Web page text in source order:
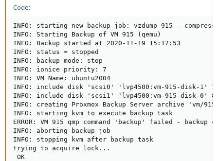
Code:
INFO: starting new backup job: vzdump 915 --
INFO: Starting Backup of VM 915 (qemu)
INFO: Backup started at 2020-11-19 15:17:53
INFO: status = stopped
INFO: backup mode: stop
INFO: ionice priority: 7
INFO: VM Name: ubuntu2004
INFO: include disk 'scsi0' 'lvp4500:vm-915-disk-1'
INFO: include disk 'scsi1' 'lvp4500:vm-915-disk-0'
INFO: creating Proxmox Backup Server archive 'vm/
INFO: starting kvm to execute backup task
ERROR: VM 915 qmp command 'backup' failed -
INFO: aborting backup job
INFO: stopping kvm after backup task
trying to acquire lock...
OK